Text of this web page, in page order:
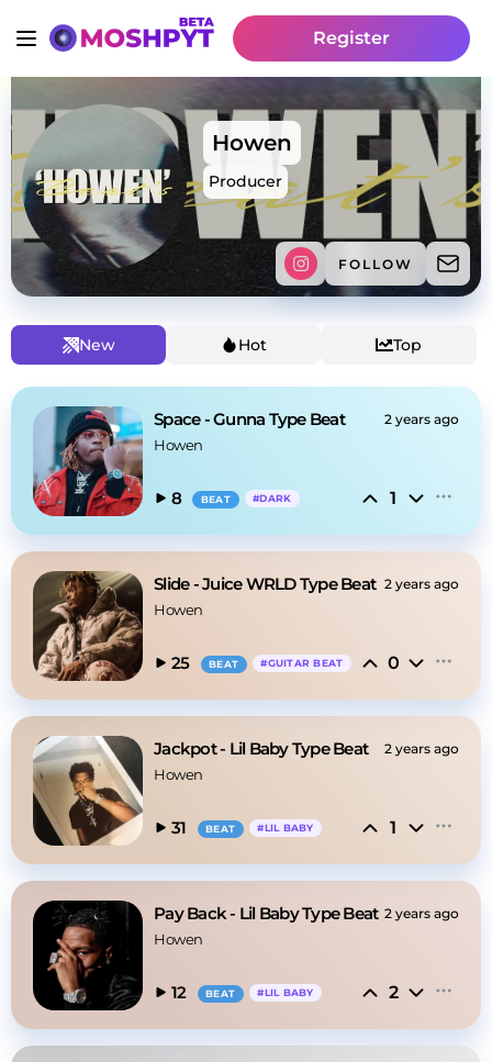
Register
Howen
Producer
FOLLOW
New Hot Top
Space - Gunna Type Beat 2 years ago
Howen
8 BEAT #DARK 1
Slide - Juice WRLD Type Beat 2 years ago
Howen
25 BEAT #GUITAR BEAT 0
Jackpot - Lil Baby Type Beat 2 years ago
Howen
31 BEAT #LIL BABY 1
Pay Back - Lil Baby Type Beat 2 years ago
Howen
12 BEAT #LIL BABY 2